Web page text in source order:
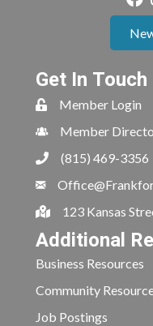
Get In Touch
Member Login
Member
(815) 469-3356
123 Kansas
Additional
Business Resources
Community
Job Postings